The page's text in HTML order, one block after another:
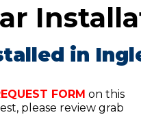
in
FORM on this
please review grab